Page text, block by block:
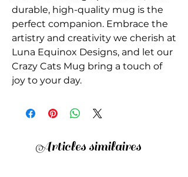
durable, high-quality mug is the
perfect companion. Embrace the
artistry and creativity we cherish at
Luna Equinox Designs, and let our
Crazy Cats Mug bring a touch of
joy to your day.
Articles similaires